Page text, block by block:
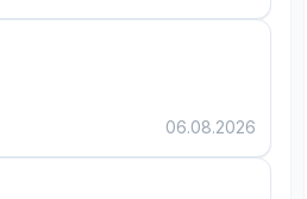
06.08.2026